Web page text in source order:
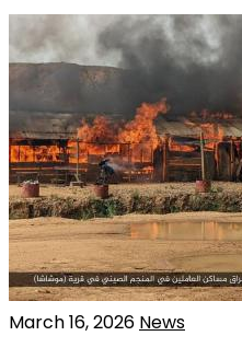
March 16, 2026 News